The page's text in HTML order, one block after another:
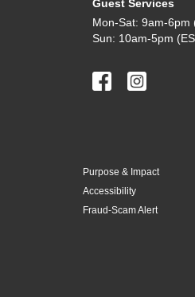
Guest Services
Mon-Sat: 9am-6pm
Sun: 10am-5pm
Purpose & Impact
Accessibility
Fraud-Scam Alert